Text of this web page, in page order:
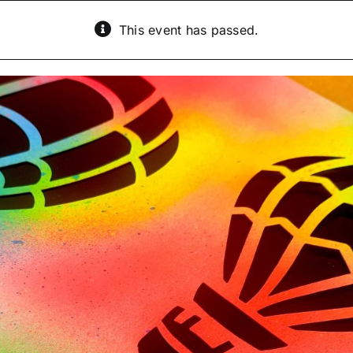
This event has passed.